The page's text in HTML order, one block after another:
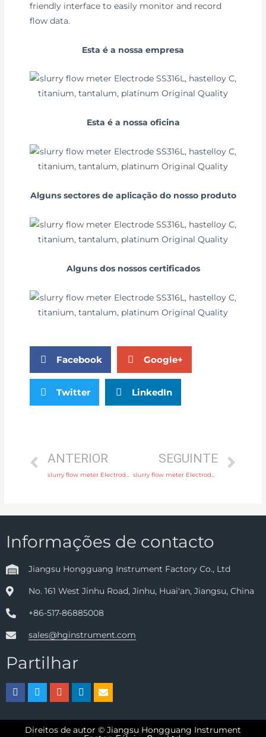
friendly interface to easily monitor and record
flow data.
Esta é a nossa empresa
Esta é a nossa oficina
Alguns sectores de aplicação do nosso produto
Alguns dos nossos certificados
Facebook Google+
Twitter LinkedIn
ANTERIOR SEGUINTE
Informações de contacto
Jiangsu Hongguang Instrument Factory Co., Ltd
No. 161 West Jinhu Road, Jinhu, Huai'an, Jiangsu, China
+86-517-86885008
sales@hginstrument.com
Partilhar
Direitos de autor © Jiangsu Hongguang Instrument